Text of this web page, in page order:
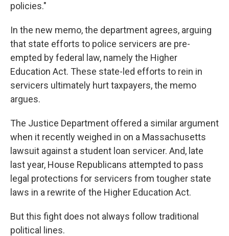
policies."
In the new memo, the department agrees, arguing
that state efforts to police servicers are pre-
empted by federal law, namely the Higher
Education Act. These state-led efforts to rein in
servicers ultimately hurt taxpayers, the memo
argues.
The Justice Department offered a similar argument
when it recently weighed in on a Massachusetts
lawsuit against a student loan servicer. And, late
last year, House Republicans attempted to pass
legal protections for servicers from tougher state
laws in a rewrite of the Higher Education Act.
But this fight does not always follow traditional
political lines.